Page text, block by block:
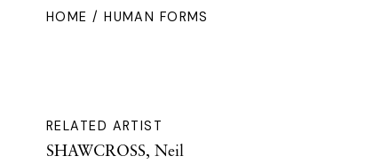
HOME / HUMAN FORMS
RELATED ARTIST
SHAWCROSS, Neil